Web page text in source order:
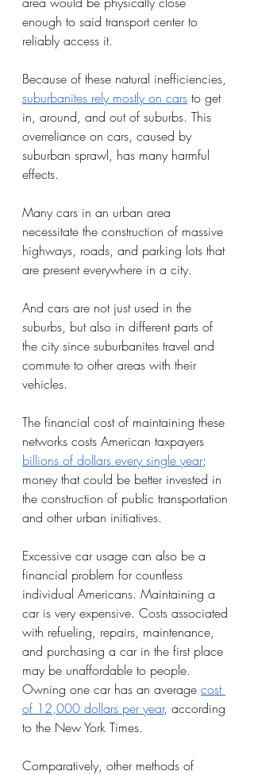
enough to said transport center to
reliably access it.
Because of these natural inefficiencies,
suburbanites rely mostly on cars to get
in, around, and out of suburbs. This
overreliance on cars, caused by
suburban sprawl, has many harmful
effects.
Many cars in an urban area
necessitate the construction of massive
highways, roads, and parking lots that
are present everywhere in a city.
And cars are not just used in the
suburbs, but also in different parts of
the city since suburbanites travel and
commute to other areas with their
vehicles.
The financial cost of maintaining these
networks costs American taxpayers
billions of dollars every single year;
money that could be better invested in
the construction of public transportation
and other urban initiatives.
Excessive car usage can also be a
financial problem for countless
individual Americans. Maintaining a
car is very expensive. Costs associated
with refueling, repairs, maintenance,
and purchasing a car in the first place
may be unaffordable to people.
Owning one car has an average cost
of 12,000 dollars per year, according
to the New York Times.
Comparatively, other methods of